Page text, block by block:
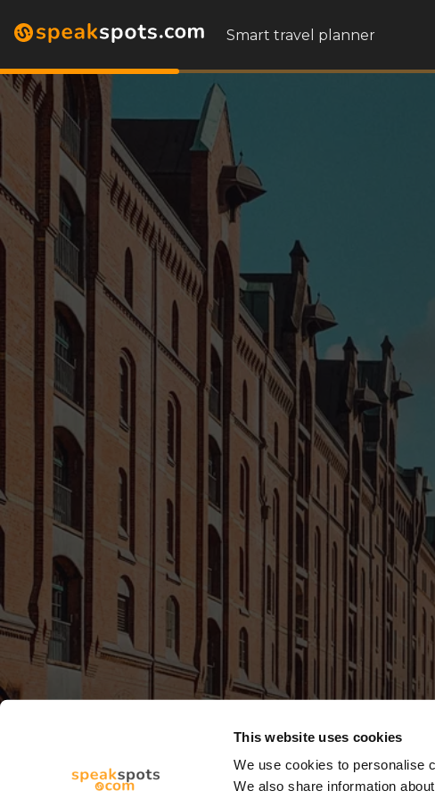
This website uses cookies
We use cookies to personalise
We also share information
Smart travel planner